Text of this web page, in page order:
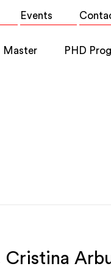
Events
Master PHD
Cristina